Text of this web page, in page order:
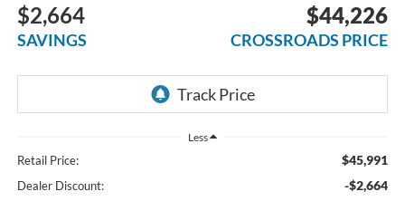
$2,664
SAVINGS
$44,226
CROSSROADS PRICE
Less
Retail Price: $45,991
Dealer Discount: -$2,664